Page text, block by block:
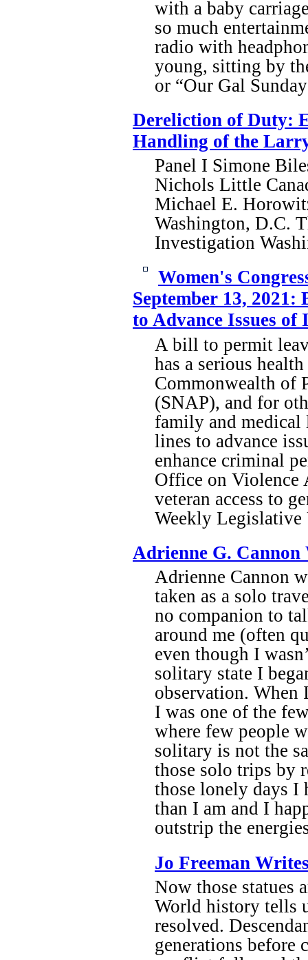
with a baby
so much
radio with
young, sitting by
or “Our Gal
Dereliction of Duty:
Handling of the
Panel I Simone
Nichols Little
Michael E.
Washington, D.C.
Investigation
Women's
September 13,
to Advance Issues
A bill to permit
has a serious
Commonwealth of
(SNAP), and for
family and medical
lines to advance
enhance criminal
Office on Violence
veteran access to
Weekly
Adrienne G.
Adrienne Cannon
taken as a solo
no companion to
around me (often
even though I
solitary state I
observation. When
I was one of the
where few people
solitary is not the
those solo trips by
those lonely days I
than I am and I
outstrip the
Jo Freeman
Now those statues
World history tells
resolved.
generations before